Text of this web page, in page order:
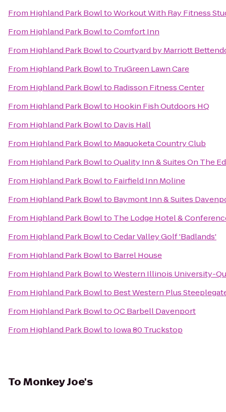
From Highland Park BowltoWorkout With Ray Fitness
From Highland Park BowltoComfort Inn
From Highland Park BowltoCourtyard by Marriott
From Highland Park Bowlto TruGreen Lawn Care
From Highland Park Bowlto Radisson Fitness Center
From Highland Park Bowlto Hookin Fish Outdoors HQ
From Highland Park Bowlto Davis Hall
From Highland Park Bowlto Maquoketa Country Club
From Highland Park BowltoQuality Inn & Suites On The
From Highland Park Bowlto Fairfield Inn Moline
From Highland Park Bowlto Baymont Inn & Suites
From Highland Park Bowlto The Lodge Hotel &
From Highland Park BowltoCedar Valley Golf 'Badlands'
From Highland Park Bowlto Barrel House
From Highland Park BowltoWestern Illinois University-
From Highland Park Bowlto Best Western Plus
From Highland Park BowltoQC Barbell Davenport
From Highland Park Bowlto Iowa 80 Truckstop
ToMonkey Joe's